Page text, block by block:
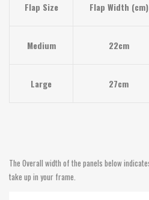
Flap Size Flap Width (cm)
Medium 22cm
Large 27cm
The Overall width of the panels below
take up in your frame.